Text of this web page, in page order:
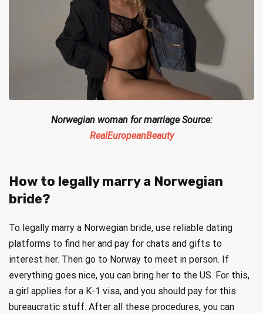
Norwegian woman for marriage Source:
RealEuropeanBeauty
How to legally marry a Norwegian
bride?
To legally marry a Norwegian bride, use reliable dating
platforms to find her and pay for chats and gifts to
interest her. Then go to Norway to meet in person. If
everything goes nice, you can bring her to the US. For this,
a girl applies for a K-1 visa, and you should pay for this
bureaucratic stuff. After all these procedures, you can